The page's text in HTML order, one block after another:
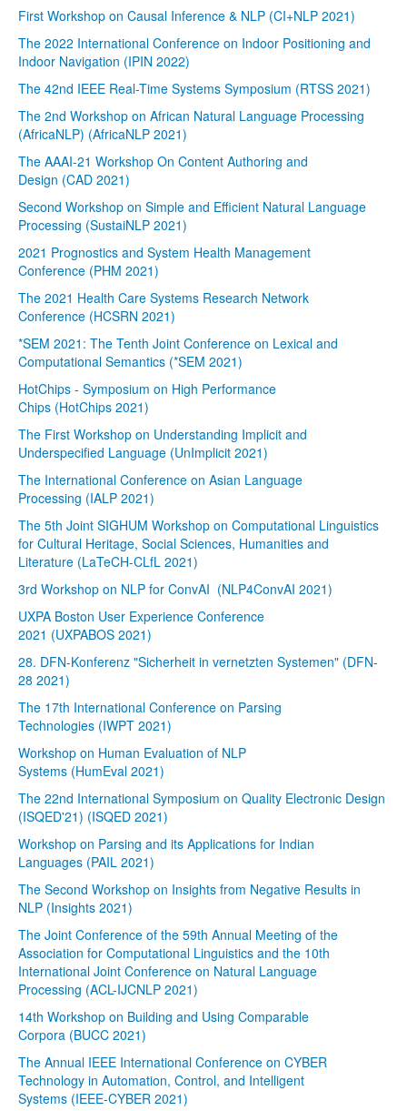
First Workshop on Causal Inference & NLP (CI+NLP 2021)
The 2022 International Conference on Indoor Positioning and
Indoor Navigation (IPIN 2022)
The 42nd IEEE Real-Time Systems Symposium (RTSS 2021)
The 2nd Workshop on African Natural Language Processing
(AfricaNLP) (AfricaNLP 2021)
The AAAI-21 Workshop On Content Authoring and
Design (CAD 2021)
Second Workshop on Simple and Efficient Natural Language
Processing (SustaiNLP 2021)
2021 Prognostics and System Health Management
Conference (PHM 2021)
The 2021 Health Care Systems Research Network
Conference (HCSRN 2021)
*SEM 2021: The Tenth Joint Conference on Lexical and
Computational Semantics (*SEM 2021)
HotChips - Symposium on High Performance
Chips (HotChips 2021)
The First Workshop on Understanding Implicit and
Underspecified Language (UnImplicit 2021)
The International Conference on Asian Language
Processing (IALP 2021)
The 5th Joint SIGHUM Workshop on Computational Linguistics
for Cultural Heritage, Social Sciences, Humanities and
Literature (LaTeCH-CLfL 2021)
3rd Workshop on NLP for ConvAI (NLP4ConvAI 2021)
UXPA Boston User Experience Conference
2021 (UXPABOS 2021)
28. DFN-Konferenz "Sicherheit in vernetzten Systemen" (DFN-
28 2021)
The 17th International Conference on Parsing
Technologies (IWPT 2021)
Workshop on Human Evaluation of NLP
Systems (HumEval 2021)
The 22nd International Symposium on Quality Electronic Design
(ISQED'21) (ISQED 2021)
Workshop on Parsing and its Applications for Indian
Languages (PAIL 2021)
The Second Workshop on Insights from Negative Results in
NLP (Insights 2021)
The Joint Conference of the 59th Annual Meeting of the
Association for Computational Linguistics and the 10th
International Joint Conference on Natural Language
Processing (ACL-IJCNLP 2021)
14th Workshop on Building and Using Comparable
Corpora (BUCC 2021)
The Annual IEEE International Conference on CYBER
Technology in Automation, Control, and Intelligent
Systems (IEEE-CYBER 2021)